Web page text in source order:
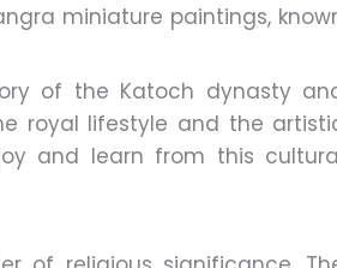
miniature paintings,
of the Katoch dynasty
royal lifestyle and the
and learn from this